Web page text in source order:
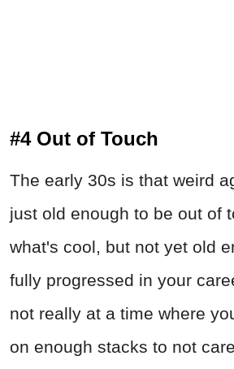
#4 Out of Touch
The early 30s is that weird
just old enough to be out of
what's cool, but not yet old
fully progressed in your
not really at a time where
on enough stacks to not